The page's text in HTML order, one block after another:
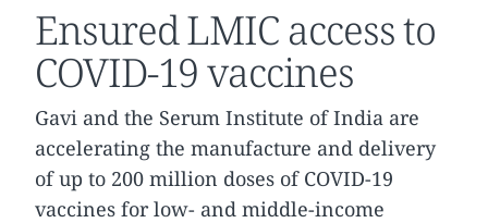
Ensured LMIC access to
COVID-19 vaccines
Gavi and the Serum Institute of India are
accelerating the manufacture and delivery
of up to 200 million doses of COVID-19
vaccines for low- and middle-income